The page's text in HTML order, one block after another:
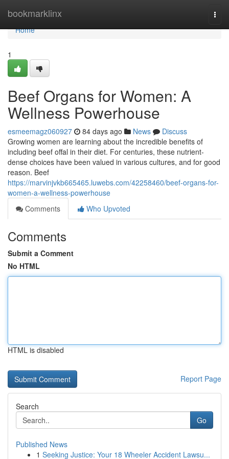
bookmarklinx
Home
Home
1
Beef Organs for Women: A
Wellness Powerhouse
esmeemagz060927 84 days ago News
Discuss
Growing women are learning about the incredible benefits of
including beef offal in their diet. For centuries, these nutrient-
dense choices have been valued in various cultures, and for good
reason. Beef
https://marvinjvkb665465.luwebs.com/42258460/beef-organs-for-
women-a-wellness-powerhouse
Comments
Who Upvoted
Comments
Submit a Comment
No HTML
HTML is disabled
Report Page
Search
Go
Published News
1 Seeking Justice: Your 18 Wheeler Accident Lawsu...